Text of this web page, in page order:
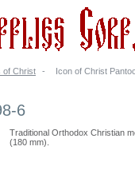
of Christ - Icon of Christ
6
Traditional Orthodox Christian
(180 mm).